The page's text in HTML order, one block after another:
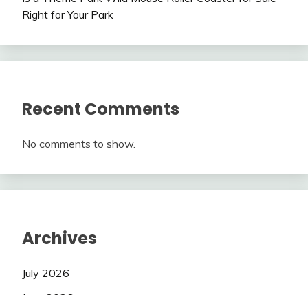
Right for Your Park
Recent Comments
No comments to show.
Archives
July 2026